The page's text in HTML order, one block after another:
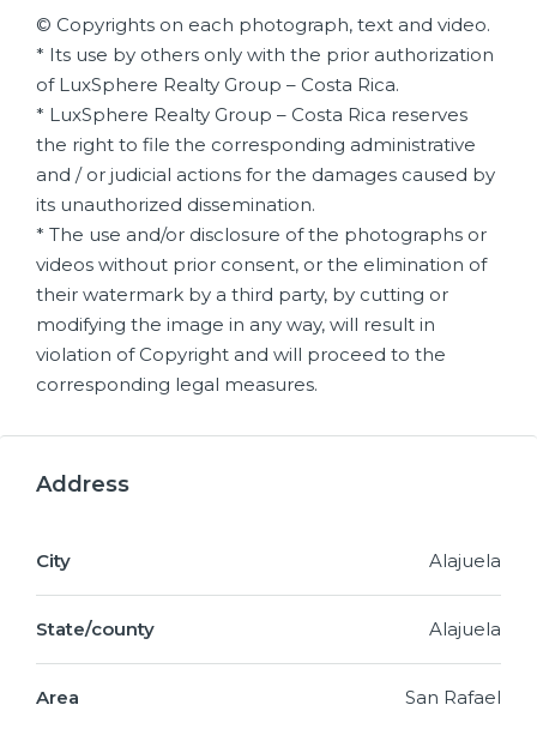
© Copyrights on each photograph, text and video.
* Its use by others only with the prior authorization
of LuxSphere Realty Group – Costa Rica.
* LuxSphere Realty Group – Costa Rica reserves
the right to file the corresponding administrative
and / or judicial actions for the damages caused by
its unauthorized dissemination.
* The use and/or disclosure of the photographs or
videos without prior consent, or the elimination of
their watermark by a third party, by cutting or
modifying the image in any way, will result in
violation of Copyright and will proceed to the
corresponding legal measures.
Address
City Alajuela
State/county Alajuela
Area San Rafael